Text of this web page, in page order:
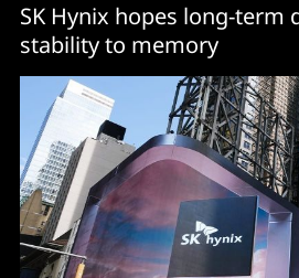
SK Hynix hopes long-term
stability to memory